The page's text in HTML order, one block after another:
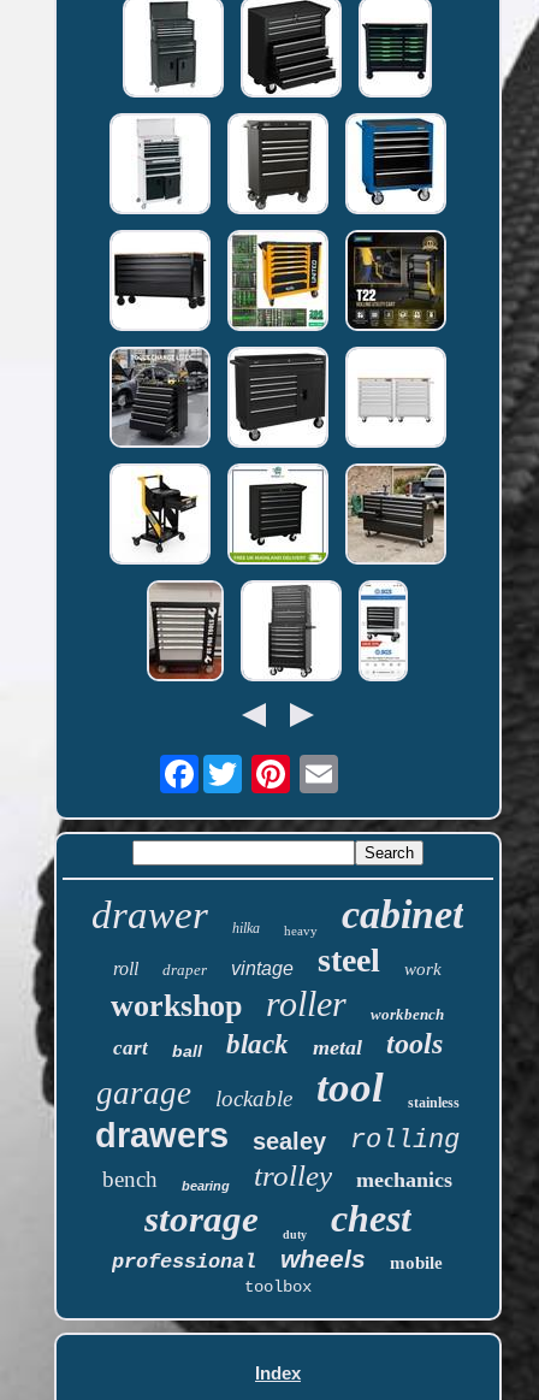
Facebook
drawer hilka heavy cabinet
roll draper vintage steel work
workshop roller workbench
cart ball black metal tools
garage lockable tool stainless
drawers sealey rolling
bench bearing trolley mechanics
storage duty chest
professional wheels
mobile
toolbox
Index